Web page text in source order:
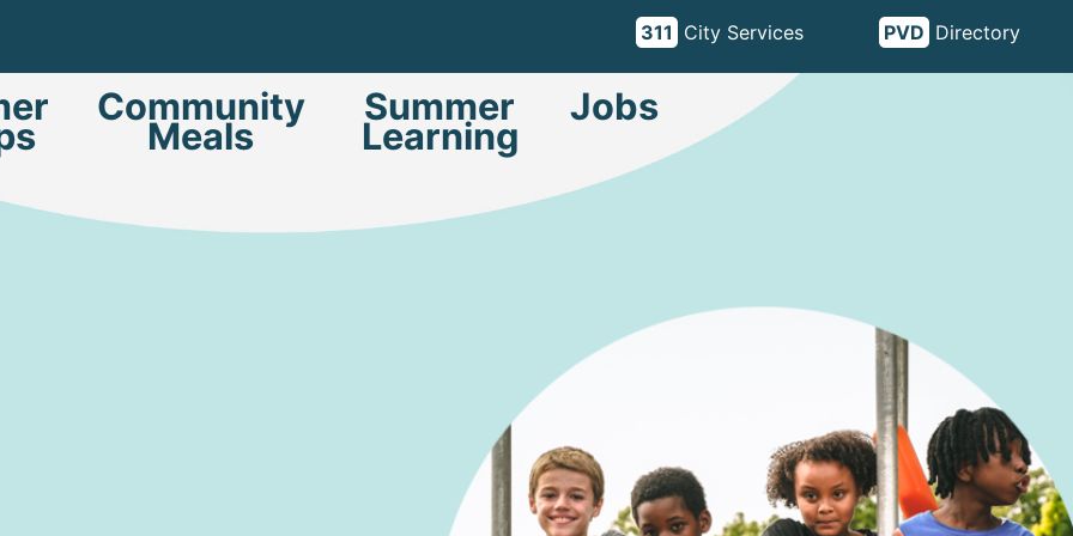
311 City Services PVD Directory
Community
Meals
Summer
Learning
Jobs